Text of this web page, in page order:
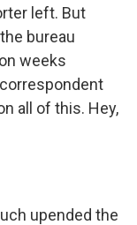
left. But
bureau
weeks
all of this. Hey,
upended the